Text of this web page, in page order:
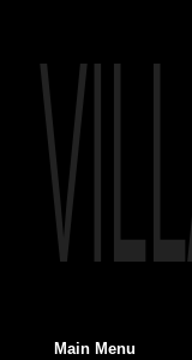
Main Menu